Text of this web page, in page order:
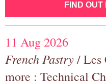
FIND
11 Aug 2026
French Pastry/ Les
more : Technical